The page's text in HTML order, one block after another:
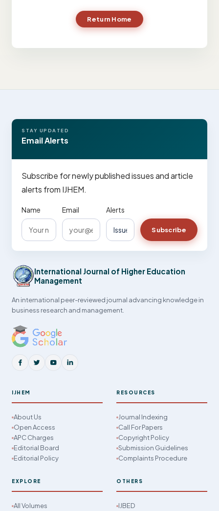
Return Home
STAY UPDATED
Email Alerts
Subscribe for newly published issues and article
alerts from IJHEM.
Name Email Alerts
Subscribe
International Journal of Higher Education
Management
An international peer-reviewed journal advancing knowledge in
business research and management.
IJHEM
About Us
Open Access
APC Charges
Editorial Board
Editorial Policy
RESOURCES
Journal Indexing
Call For Papers
Copyright Policy
Submission Guidelines
Complaints Procedure
EXPLORE
All Volumes
OTHERS
IJBED